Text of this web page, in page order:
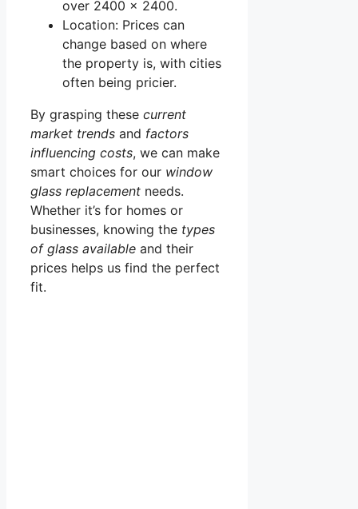
over 2400 x 2400.
Location: Prices can
change based on where
the property is, with cities
often being pricier.
By grasping these current
market trends and factors
influencing costs, we can make
smart choices for our window
glass replacement needs.
Whether it’s for homes or
businesses, knowing the types
of glass available and their
prices helps us find the perfect
fit.